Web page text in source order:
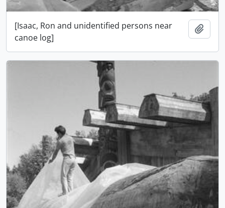
[Isaac, Ron and unidentified persons near
canoe log]